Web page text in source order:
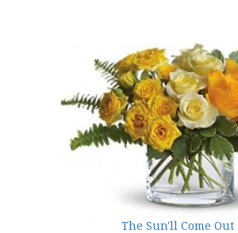
The Sun'll Come Out